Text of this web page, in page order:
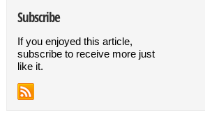
Subscribe
If you enjoyed this article,
subscribe to receive more just
like it.